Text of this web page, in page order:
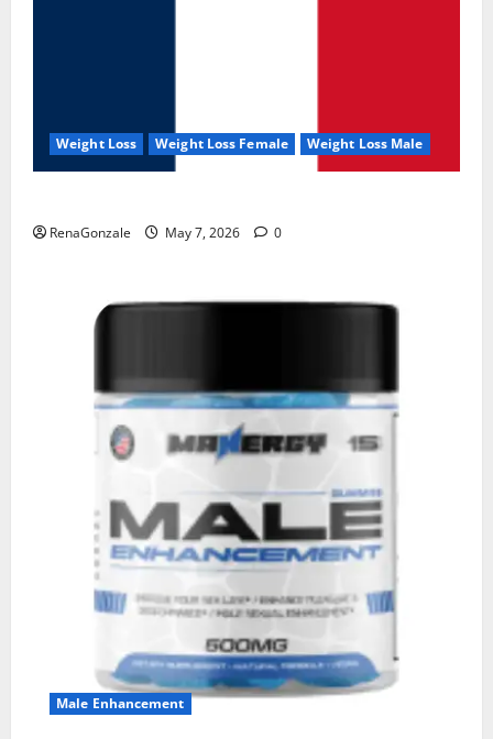
Weight Loss Weight Loss Female Weight Loss Male
RenaGonzale May 7, 2026 0
Male Enhancement